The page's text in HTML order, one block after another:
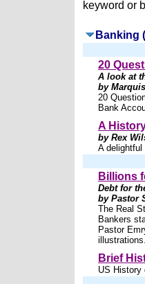
keyword or
Banking
20
A look at
by
20
Bank
A
by Rex
A delightful
Billions
Debt for
by Pastor
The Real
Bankers
Pastor
illustrations.
Brief
US History